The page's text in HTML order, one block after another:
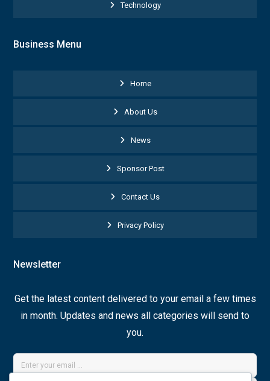
Technology
Business Menu
Home
About Us
News
Sponsor Post
Contact Us
Privacy Policy
Newsletter
Get the latest content delivered to your email a few times
in month. Updates and news all categories will send to
you.